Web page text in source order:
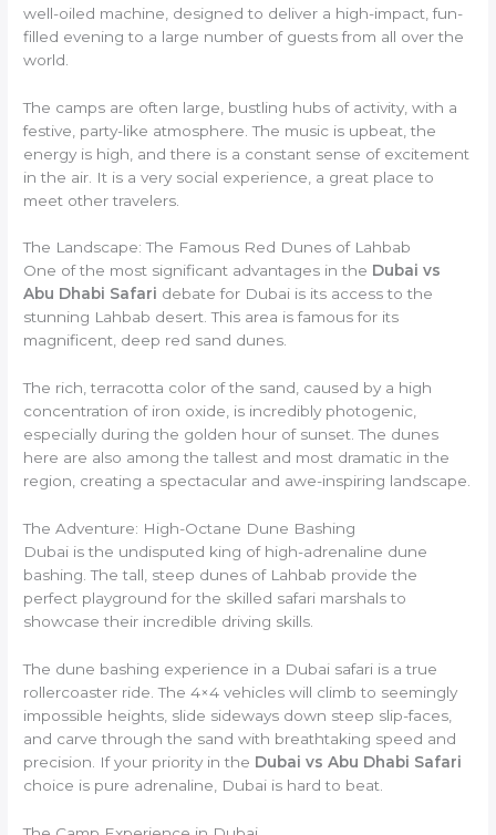
well-oiled machine, designed to deliver a high-impact, fun-
filled evening to a large number of guests from all over the
world.
The camps are often large, bustling hubs of activity, with a
festive, party-like atmosphere. The music is upbeat, the
energy is high, and there is a constant sense of excitement
in the air. It is a very social experience, a great place to
meet other travelers.
The Landscape: The Famous Red Dunes of Lahbab
One of the most significant advantages in the Dubai vs
Abu Dhabi Safari debate for Dubai is its access to the
stunning Lahbab desert. This area is famous for its
magnificent, deep red sand dunes.
The rich, terracotta color of the sand, caused by a high
concentration of iron oxide, is incredibly photogenic,
especially during the golden hour of sunset. The dunes
here are also among the tallest and most dramatic in the
region, creating a spectacular and awe-inspiring landscape.
The Adventure: High-Octane Dune Bashing
Dubai is the undisputed king of high-adrenaline dune
bashing. The tall, steep dunes of Lahbab provide the
perfect playground for the skilled safari marshals to
showcase their incredible driving skills.
The dune bashing experience in a Dubai safari is a true
rollercoaster ride. The 4×4 vehicles will climb to seemingly
impossible heights, slide sideways down steep slip-faces,
and carve through the sand with breathtaking speed and
precision. If your priority in the Dubai vs Abu Dhabi Safari
choice is pure adrenaline, Dubai is hard to beat.